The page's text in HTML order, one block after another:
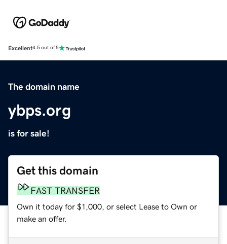
Excellent4.5 out of 5
The domain name
ybps.org
is for sale!
Get this domain
FAST TRANSFER
Own it today for $1,000, or select Lease to Own or
make an offer.